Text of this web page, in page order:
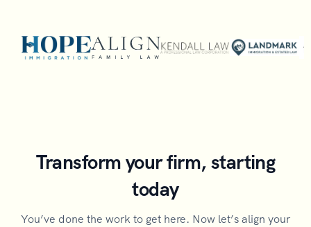
Transform your firm, starting
today
You’ve done the work to get here. Now let’s align your